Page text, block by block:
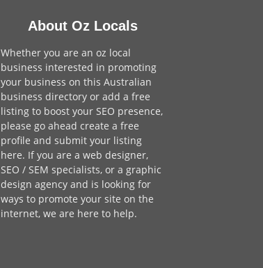
About Oz Locals
Whether you are an oz local
business interested in promoting
your business on this Australian
business directory or add a free
listing to boost your SEO presence,
please go ahead create a free
profile and submit your listing
here. If you are a web designer,
SEO / SEM specialists, or a graphic
design agency and is looking for
ways to promote your site on the
internet, we are here to help.